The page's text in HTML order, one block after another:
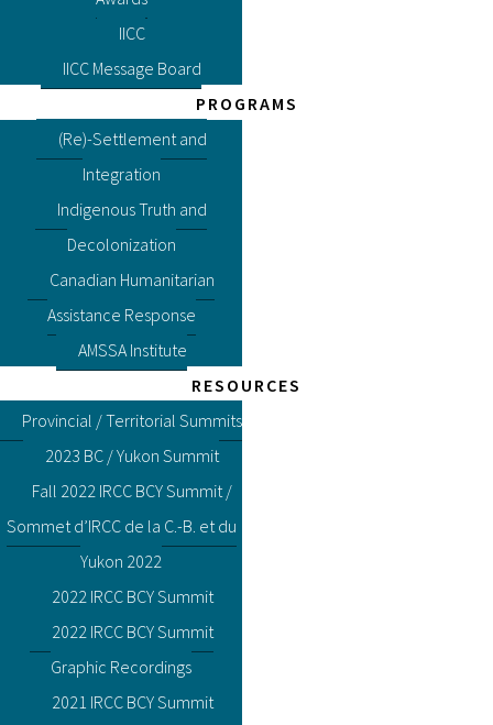
IICC
IICC Message Board
PROGRAMS
(Re)-Settlement and
Integration
Indigenous Truth and
Decolonization
Canadian Humanitarian
Assistance Response
AMSSA Institute
RESOURCES
Provincial / Territorial Summits
2023 BC / Yukon Summit
Fall 2022 IRCC BCY Summit /
Sommet d’IRCC de la C.-B. et du
Yukon 2022
2022 IRCC BCY Summit
2022 IRCC BCY Summit
Graphic Recordings
2021 IRCC BCY Summit